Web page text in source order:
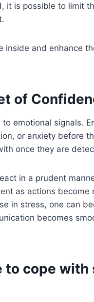
it is possible to limit
inside and enhance
of
emotional signals.
or anxiety before
once they are
in a prudent
as actions become
in stress, one can
becomes
to cope with